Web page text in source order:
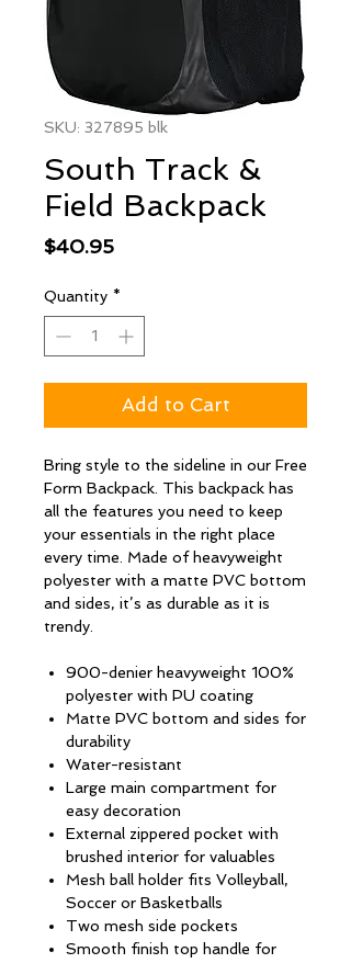
SKU: 327895 blk
South Track &
Field Backpack
$40.95Price
Quantity *
Add to Cart
Bring style to the sideline in our Free
Form Backpack. This backpack has
all the features you need to keep
your essentials in the right place
every time. Made of heavyweight
polyester with a matte PVC bottom
and sides, it’s as durable as it is
trendy.
900-denier heavyweight 100%
polyester with PU coating
Matte PVC bottom and sides for
durability
Water-resistant
Large main compartment for
easy decoration
External zippered pocket with
brushed interior for valuables
Mesh ball holder fits Volleyball,
Soccer or Basketballs
Two mesh side pockets
Smooth finish top handle for